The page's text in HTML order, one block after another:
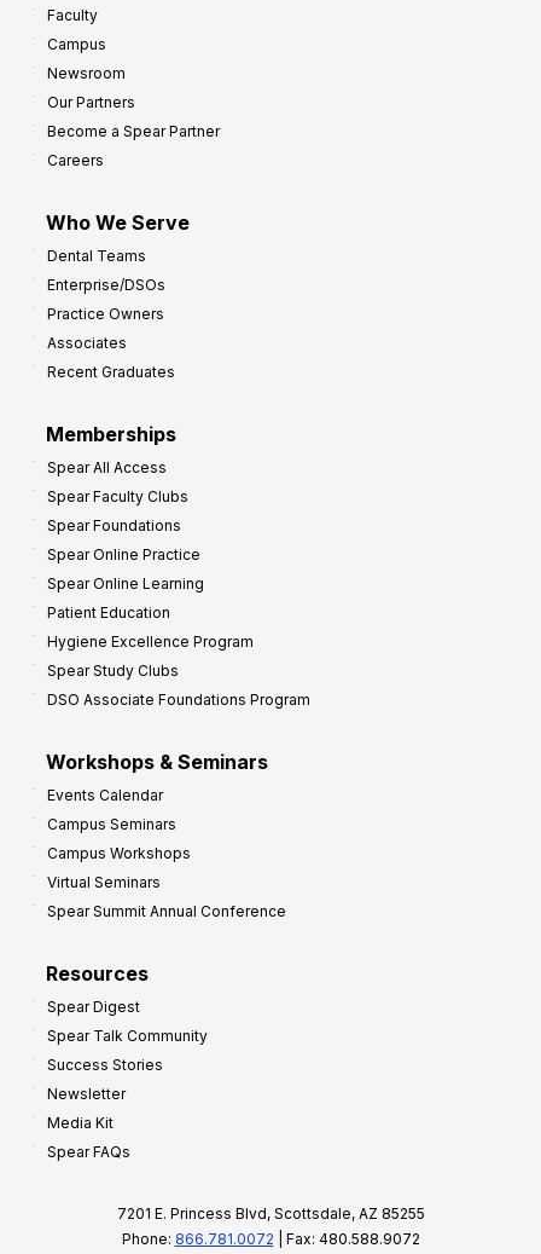
Faculty
Campus
Newsroom
Our Partners
Become a Spear Partner
Careers
Who We Serve
Dental Teams
Enterprise/DSOs
Practice Owners
Associates
Recent Graduates
Memberships
Spear All Access
Spear Faculty Clubs
Spear Foundations
Spear Online Practice
Spear Online Learning
Patient Education
Hygiene Excellence Program
Spear Study Clubs
DSO Associate Foundations Program
Workshops & Seminars
Events Calendar
Campus Seminars
Campus Workshops
Virtual Seminars
Spear Summit Annual Conference
Resources
Spear Digest
Spear Talk Community
Success Stories
Newsletter
Media Kit
Spear FAQs
7201 E. Princess Blvd, Scottsdale, AZ 85255
Phone: 866.781.0072 | Fax: 480.588.9072